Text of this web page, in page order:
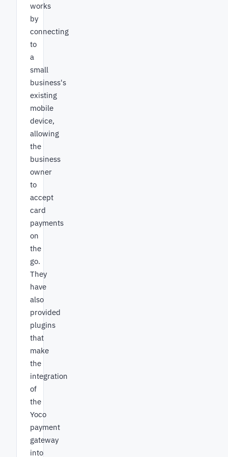
works
by
connecting
to
a
small
business's
existing
mobile
device,
allowing
the
business
owner
to
accept
card
payments
on
the
go.
They
have
also
provided
plugins
that
make
the
integration
of
the
Yoco
payment
gateway
into